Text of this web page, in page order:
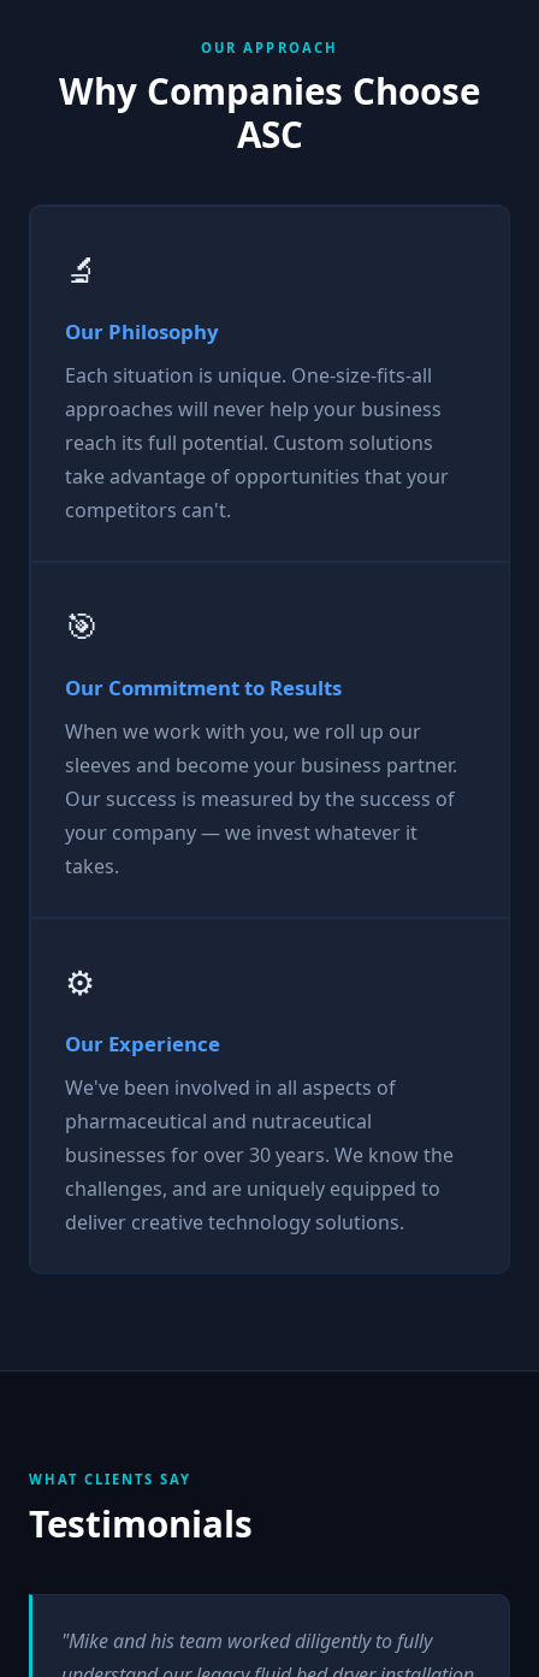
OUR APPROACH
Why Companies Choose
ASC
🔬
Our Philosophy
Each situation is unique. One-size-fits-all
approaches will never help your business
reach its full potential. Custom solutions
take advantage of opportunities that your
competitors can't.
🎯
Our Commitment to Results
When we work with you, we roll up our
sleeves and become your business partner.
Our success is measured by the success of
your company — we invest whatever it
takes.
⚙️
Our Experience
We've been involved in all aspects of
pharmaceutical and nutraceutical
businesses for over 30 years. We know the
challenges, and are uniquely equipped to
deliver creative technology solutions.
WHAT CLIENTS SAY
Testimonials
"Mike and his team worked diligently to fully